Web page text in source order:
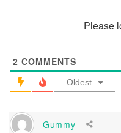
Please
2 COMMENTS
Oldest
Gummy